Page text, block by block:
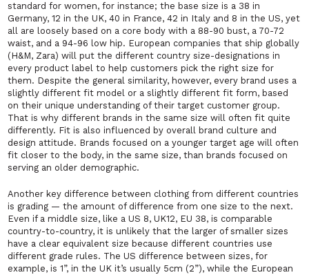
standard for women, for instance; the base size is a 38 in
Germany, 12 in the UK, 40 in France, 42 in Italy and 8 in the US, yet
all are loosely based on a core body with a 88-90 bust, a 70-72
waist, and a 94-96 low hip. European companies that ship globally
(H&M, Zara) will put the different country size-designations in
every product label to help customers pick the right size for
them. Despite the general similarity, however, every brand uses a
slightly different fit model or a slightly different fit form, based
on their unique understanding of their target customer group.
That is why different brands in the same size will often fit quite
differently. Fit is also influenced by overall brand culture and
design attitude. Brands focused on a younger target age will often
fit closer to the body, in the same size, than brands focused on
serving an older demographic.
Another key difference between clothing from different countries
is grading — the amount of difference from one size to the next.
Even if a middle size, like a US 8, UK12, EU 38, is comparable
country-to-country, it is unlikely that the larger of smaller sizes
have a clear equivalent size because different countries use
different grade rules. The US difference between sizes, for
example, is 1”, in the UK it’s usually 5cm (2”), while the European